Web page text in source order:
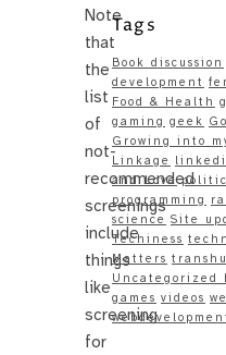
Note
that
the
list
of
not-
recommended
screenings
include
things
like
screening
for
Tags
Book discussion
development
Food & Health
gaming geek
Growing into
Linkage
and Love
programming
science Site
Techiness
Matters
Uncategorized
games videos